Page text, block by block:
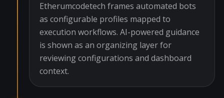
Etherumcodetech frames automated bots
as configurable profiles mapped to
execution workflows. AI-powered guidance
is shown as an organizing layer for
reviewing configurations and dashboard
context.